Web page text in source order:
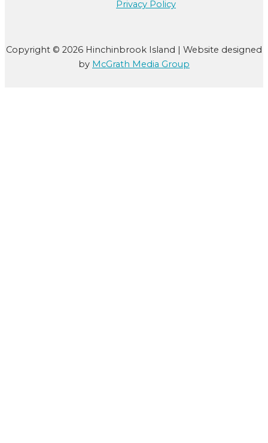
Privacy Policy
Copyright © 2026 Hinchinbrook Island | Website designed
by McGrath Media Group